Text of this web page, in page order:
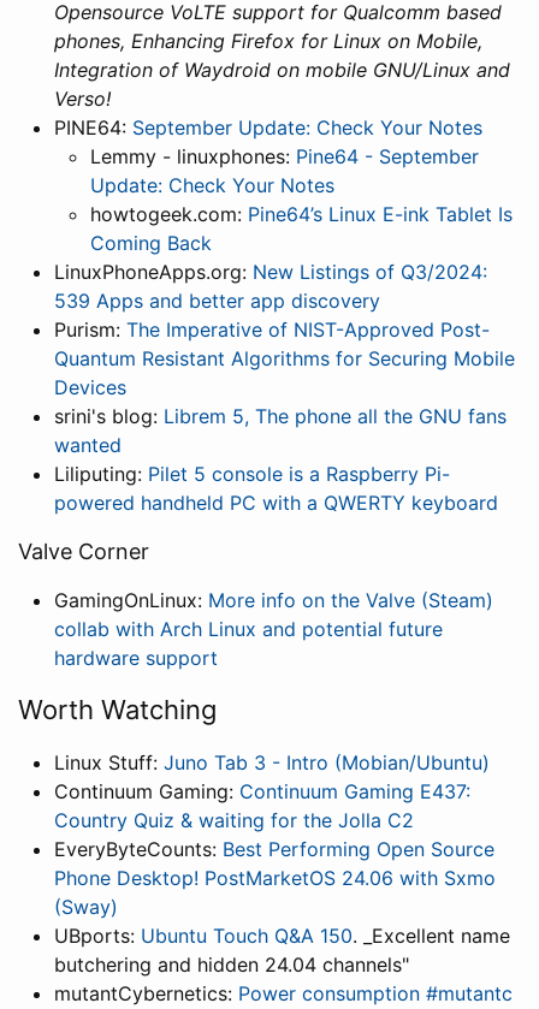
Opensource VoLTE support for Qualcomm based
phones, Enhancing Firefox for Linux on Mobile,
Integration of Waydroid on mobile GNU/Linux and
Verso!
PINE64: September Update: Check Your Notes
Lemmy - linuxphones: Pine64 - September
Update: Check Your Notes
howtogeek.com: Pine64’s Linux E-ink Tablet Is
Coming Back
LinuxPhoneApps.org: New Listings of Q3/2024:
539 Apps and better app discovery
Purism: The Imperative of NIST-Approved Post-
Quantum Resistant Algorithms for Securing Mobile
Devices
srini's blog: Librem 5, The phone all the GNU fans
wanted
Liliputing: Pilet 5 console is a Raspberry Pi-
powered handheld PC with a QWERTY keyboard
Valve Corner
GamingOnLinux: More info on the Valve (Steam)
collab with Arch Linux and potential future
hardware support
Worth Watching
Linux Stuff: Juno Tab 3 - Intro (Mobian/Ubuntu)
Continuum Gaming: Continuum Gaming E437:
Country Quiz & waiting for the Jolla C2
EveryByteCounts: Best Performing Open Source
Phone Desktop! PostMarketOS 24.06 with Sxmo
(Sway)
UBports: Ubuntu Touch Q&A 150. _Excellent name
butchering and hidden 24.04 channels"
mutantCybernetics: Power consumption #mutantc